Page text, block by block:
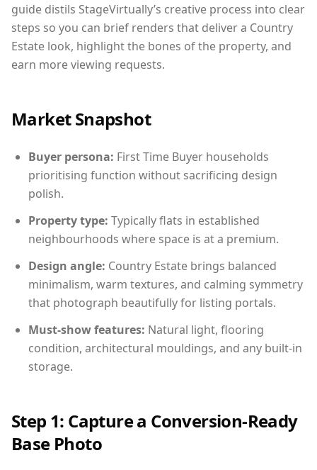
guide distils StageVirtually’s creative process into clear
steps so you can brief renders that deliver a Country
Estate look, highlight the bones of the property, and
earn more viewing requests.
Market Snapshot
Buyer persona: First Time Buyer households
prioritising function without sacrificing design
polish.
Property type: Typically flats in established
neighbourhoods where space is at a premium.
Design angle: Country Estate brings balanced
minimalism, warm textures, and calming symmetry
that photograph beautifully for listing portals.
Must-show features: Natural light, flooring
condition, architectural mouldings, and any built-in
storage.
Step 1: Capture a Conversion-Ready
Base Photo